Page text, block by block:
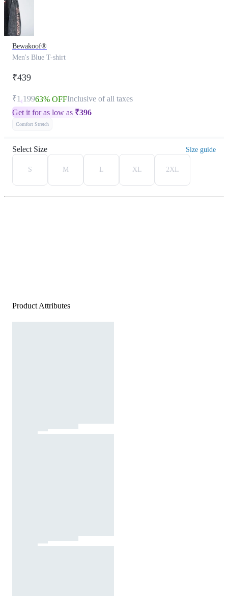
Bewakoof®
Men's Blue T-shirt
₹439
₹1,19963% OFFInclusive of all taxes
Get it for as low as ₹396
Comfort Stretch
Select Size Size guide
S M L XL 2XL
Product Attributes